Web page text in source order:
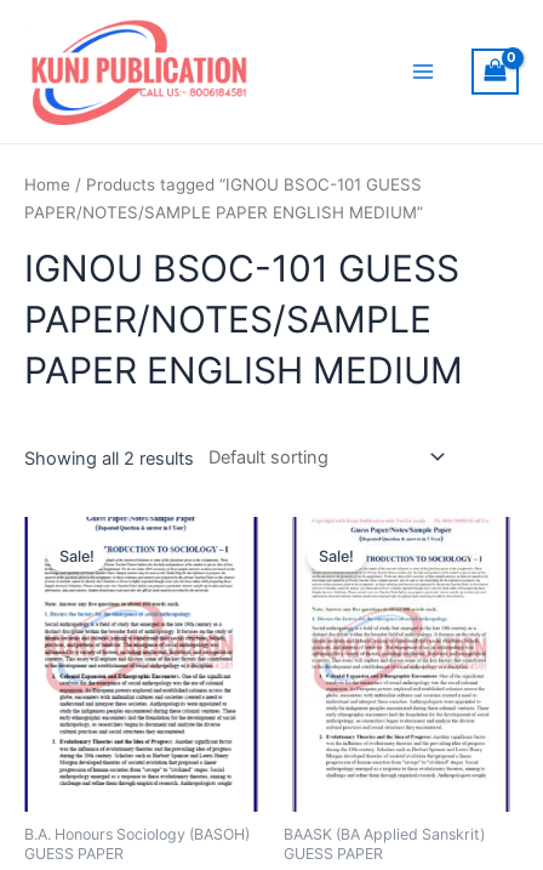
content
Home / Products tagged “IGNOU BSOC-101 GUESS
PAPER/NOTES/SAMPLE PAPER ENGLISH MEDIUM”
IGNOU BSOC-101 GUESS
PAPER/NOTES/SAMPLE
PAPER ENGLISH MEDIUM
Showing all 2 results
Sale!
B.A. Honours Sociology (BASOH)
GUESS PAPER
Sale!
BAASK (BA Applied Sanskrit)
GUESS PAPER